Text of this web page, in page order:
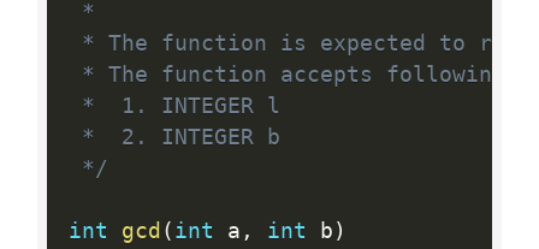
*
* The function is expected to return
* The function accepts following
*  1. INTEGER l
*  2. INTEGER b
*/
int gcd ( int a , int b )